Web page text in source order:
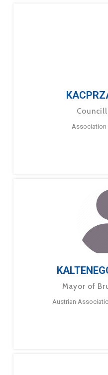
Association
Mayor of
Austrian